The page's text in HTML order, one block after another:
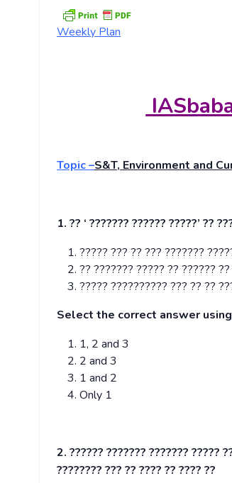
Weekly Plan
Topic –S&T, Environment and
1. ?? ‘ ??????? ?????? ?????’ ??
????? ??? ?? ??? ???????
?? ??????? ????? ?? ??????
????? ?????????? ??? ?? ??
Select the correct answer
1, 2 and 3
2 and 3
1 and 2
Only 1
2. ?????? ??????? ??????? ?????
???????? ??? ?? ???? ?? ???? ??